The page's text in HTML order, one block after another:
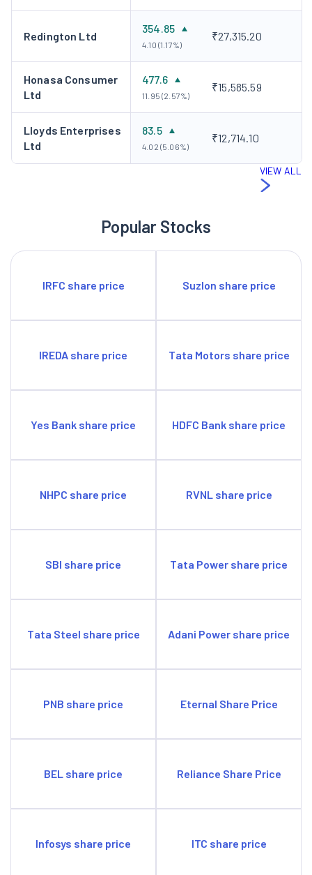
Redington Ltd
354.85
4.10 (1.17%)
₹27,315.20
Honasa Consumer
Ltd
477.6
11.95 (2.57%)
₹15,585.59
Lloyds Enterprises
Ltd
83.5
4.02 (5.06%)
₹12,714.10
VIEW ALL
Popular Stocks
IRFC share price Suzlon share price
IREDA share price Tata Motors share price
Yes Bank share price HDFC Bank share price
NHPC share price RVNL share price
SBI share price Tata Power share price
Tata Steel share price Adani Power share price
PNB share price Eternal Share Price
BEL share price Reliance Share Price
Infosys share price ITC share price